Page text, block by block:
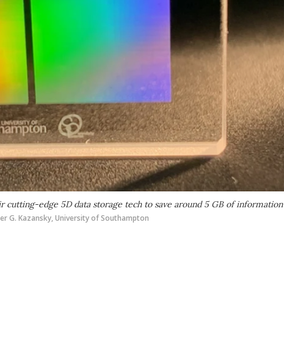
cutting-edge 5D data storage tech to save around 5 GB of information
G. Kazansky, University of Southampton